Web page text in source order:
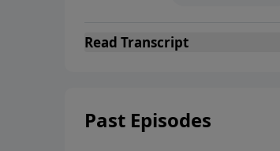
Read Transcript
Past Episodes